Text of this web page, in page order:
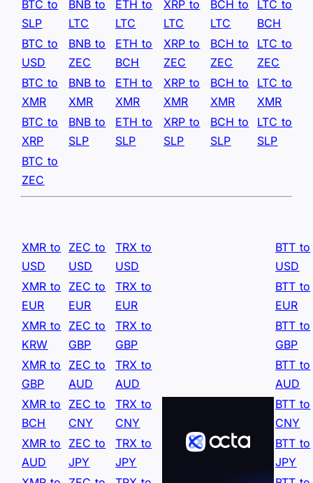
BTC to
SLP
BNB to
LTC
ETH to
LTC
XRP to
LTC
BCH to
LTC
LTC to
BCH
BTC to
USD
BNB to
ZEC
ETH to
BCH
XRP to
ZEC
BCH to
ZEC
LTC to
ZEC
BTC to
XMR
BNB to
XMR
ETH to
XMR
XRP to
XMR
BCH to
XMR
LTC to
XMR
BTC to
XRP
BNB to
SLP
ETH to
SLP
XRP to
SLP
BCH to
SLP
LTC to
SLP
BTC to
ZEC
XMR to
USD
ZEC to
USD
TRX to
USD
BTT to
USD
XMR to
EUR
ZEC to
EUR
TRX to
EUR
BTT to
EUR
XMR to
KRW
ZEC to
GBP
TRX to
GBP
BTT to
GBP
XMR to
GBP
ZEC to
AUD
TRX to
AUD
BTT to
AUD
XMR to
BCH
ZEC to
CNY
TRX to
CNY
BTT to
CNY
XMR to
AUD
ZEC to
JPY
TRX to
JPY
BTT to
JPY